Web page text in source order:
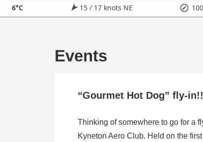
6°C 15 / 17 knots NE
Events
“Gourmet Hot Dog” fly-
Thinking of somewhere to go for a
Kyneton Aero Club. Held on the